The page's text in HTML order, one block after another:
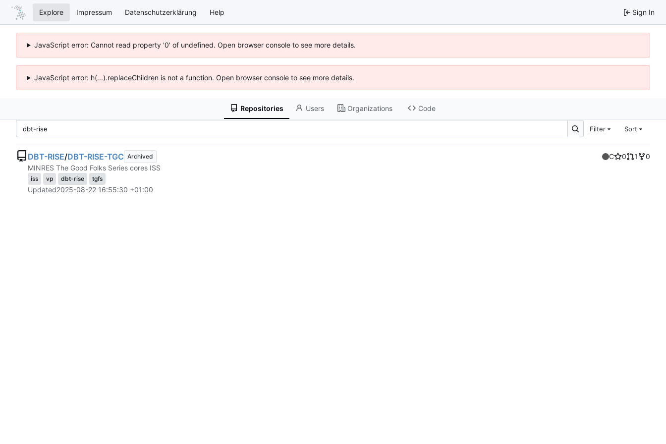
Explore Impressum Datenschutzerklärung Help Sign In
JavaScript error: Cannot read property '0' of undefined. Open browser console to see more details.
JavaScript error: h(...).replaceChildren is not a function. Open browser console to see more details.
Repositories Users Organizations Code
Filter Sort
DBT-RISE/DBT-RISE-TGC Archived C 0 1
0
MINRES The Good Folks Series cores ISS
iss vp dbt-rise tgfs
Updated2025-08-22 16:55:30 +01:00